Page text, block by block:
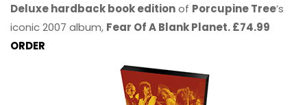
Deluxe hardback book editionof Porcupine Tree’s
iconic 2007 album, Fear Of A Blank Planet. £74.99
ORDER